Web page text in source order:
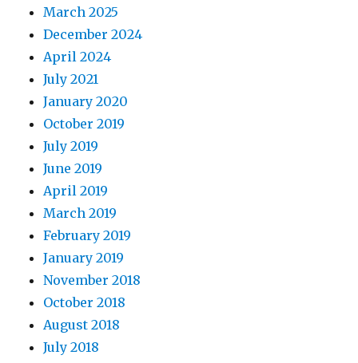
March 2025
December 2024
April 2024
July 2021
January 2020
October 2019
July 2019
June 2019
April 2019
March 2019
February 2019
January 2019
November 2018
October 2018
August 2018
July 2018